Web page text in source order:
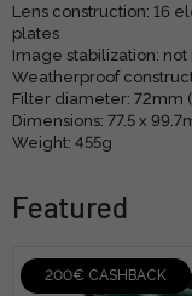
Lens construction: 16
plates
Image stabilization: not
Weatherproof
Filter diameter: 72mm
Dimensions: 77.5 x
Weight: 455g
Featured
200€ CASHBACK